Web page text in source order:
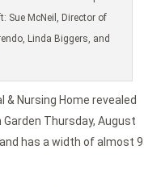
Sue McNeil, Director of
Linda Biggers, and
Nursing Home revealed
Thursday, August
has a width of almost 9